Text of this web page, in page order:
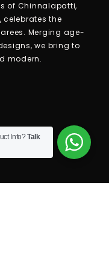
of Chinnalapatti,
celebrates the
Merging age-
we bring to
modern.
Info?Talk